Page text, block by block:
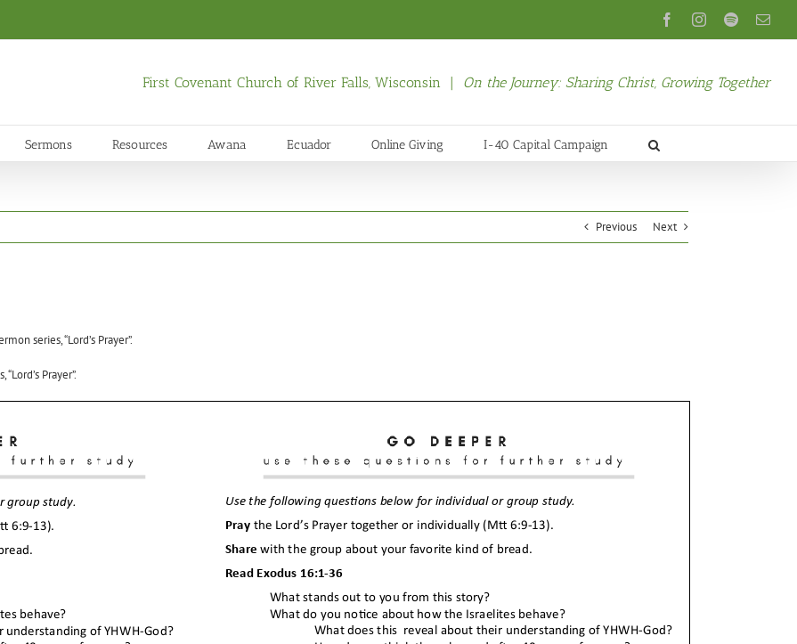
FacebookInstagram
Spotify
First Covenant Church of River Falls, Wisconsin | On the Journey: Sharing Christ, Growing Together
Sermons Resources Awana Ecuador Online Giving I-40 Capital Campaign
Previous Next
series, “Lord’s Prayer”.
Prayer”.